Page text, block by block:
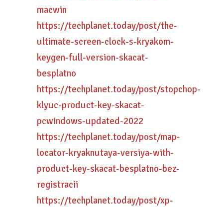
macwin
https://techplanet.today/post/the-
ultimate-screen-clock-s-kryakom-
keygen-full-version-skacat-
besplatno
https://techplanet.today/post/stopchop-
klyuc-product-key-skacat-
pcwindows-updated-2022
https://techplanet.today/post/map-
locator-kryaknutaya-versiya-with-
product-key-skacat-besplatno-bez-
registracii
https://techplanet.today/post/xp-